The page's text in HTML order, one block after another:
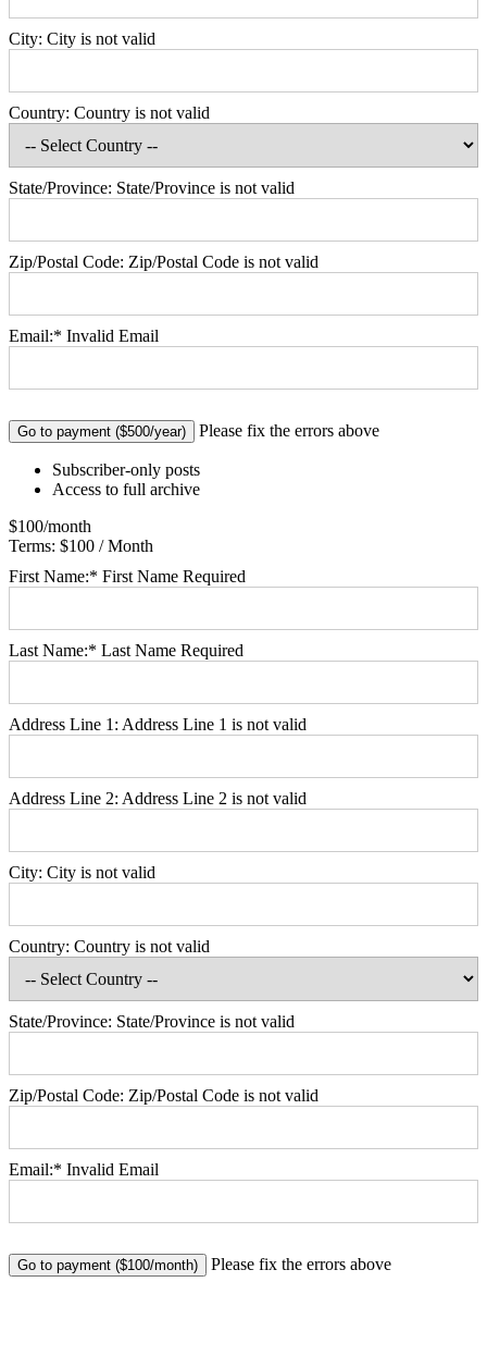
City: City is not valid
Country: Country is not valid
State/Province: State/Province is not valid
Zip/Postal Code: Zip/Postal Code is not valid
Email:* Invalid Email
No val Please fix the errors above
Subscriber-only posts
Access to full archive
$100/month
Terms: $100 / Month
First Name:* First Name Required
Last Name:* Last Name Required
Address Line 1: Address Line 1 is not valid
Address Line 2: Address Line 2 is not valid
City: City is not valid
Country: Country is not valid
State/Province: State/Province is not valid
Zip/Postal Code: Zip/Postal Code is not valid
Email:* Invalid Email
No val Please fix the errors above